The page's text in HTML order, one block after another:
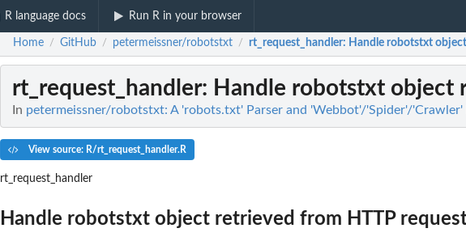
R language docs Run R in your browser
Home / GitHub / petermeissner/robotstxt / rt_request_handler: Handle robotstxt
rt_request_handler: Handle robotstxt object
In petermeissner/robotstxt: A 'robots.txt' Parser and 'Webbot'/'Spider'/'Crawler'
View source: R/rt_request_handler.R
rt_request_handler
Handle robotstxt object retrieved from HTTP